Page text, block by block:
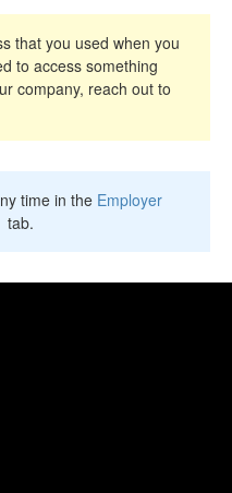
that you used when you
to access something
company, reach out to
time in the Employer
tab.